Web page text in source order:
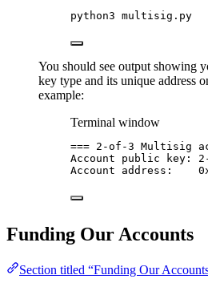
python3 multisig.py
You should see output showing
key type and its unique address
example:
Terminal window
=== 2-of-3 Multisig
Account
public key:
Account
address:
Funding Our Accounts
Section titled “Funding Our